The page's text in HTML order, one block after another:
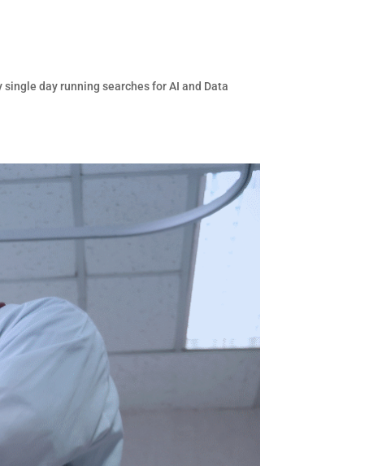
day running searches for AI and Data